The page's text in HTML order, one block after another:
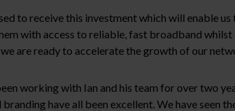
to receive this investment which will enable
with access to reliable, fast broadband
are ready to accelerate the growth of our
working with Ian and his team for over two
have all been excellent. We have seen